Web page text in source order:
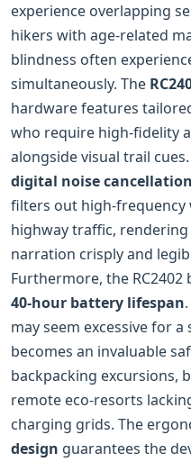
experience overlapping
hikers with age-related
blindness often
simultaneously. The
hardware features
who require high-fidelity
alongside visual trail
digital noise cancellation
filters out high-frequency
highway traffic,
narration crisply and
Furthermore, the RC2402
40‑hour battery lifespan
may seem excessive for
becomes an invaluable
backpacking excursions,
remote eco-resorts
charging grids. The
design guarantees the